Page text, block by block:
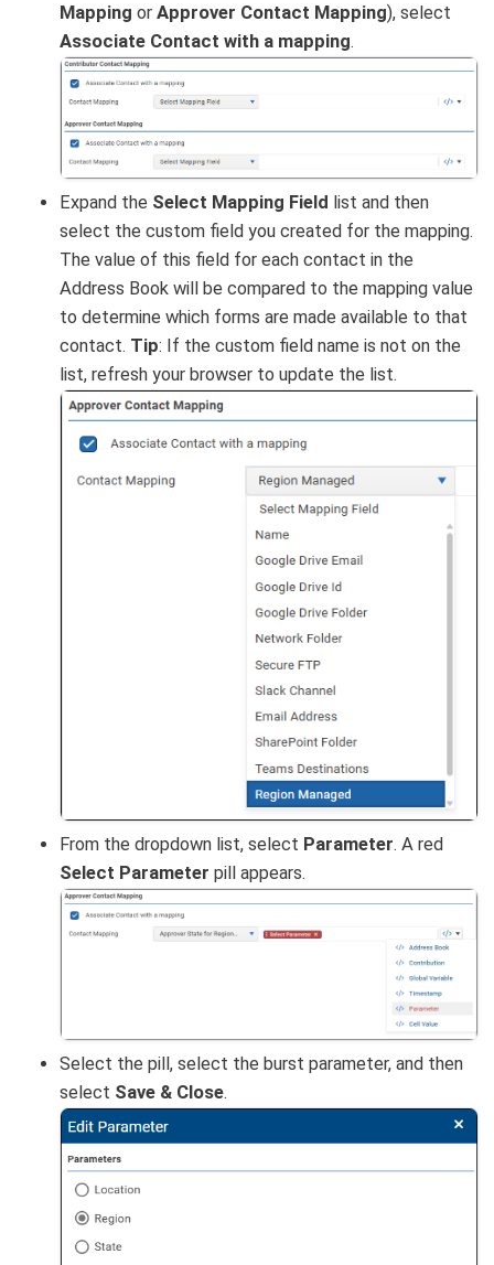
Mapping orApprover Contact Mapping), select
Associate Contact with a mapping.
Expand the Select Mapping Field list and then
select the custom field you created for the mapping.
The value of this field for each contact in the
Address Book will be compared to the mapping value
to determine which forms are made available to that
contact. Tip: If the custom field name is not on the
list, refresh your browser to update the list.
From the dropdown list, select Parameter. A red
Select Parameter pill appears.
Select the pill, select the burst parameter, and then
select Save & Close.